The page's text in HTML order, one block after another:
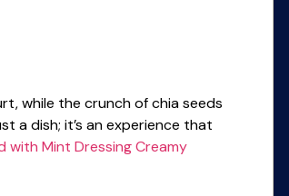
while the crunch of chia seeds
a dish; it’s an experience that
with Mint DressingCreamy